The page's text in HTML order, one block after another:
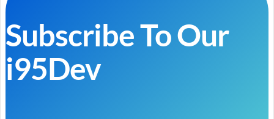
Subscribe To Our
i95Dev